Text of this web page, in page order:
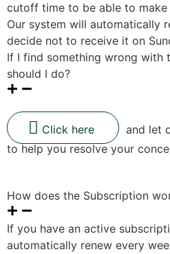
cutoff time to be able to make
Our system will automatically
decide not to receive it on
If I find something wrong with
should I do?
Click here
and let
to help you resolve your
How does the Subscription
If you have an active
automatically renew every